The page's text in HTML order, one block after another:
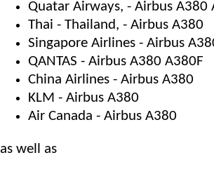
Quatar Airways, - Airbus A380
Thai - Thailand, - Airbus A380
Singapore Airlines - Airbus
QANTAS - Airbus A380 A380F
China Airlines - Airbus A380
KLM - Airbus A380
Air Canada - Airbus A380
as well as